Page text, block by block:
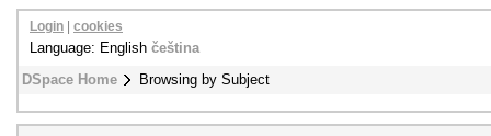
DSpace Home Browsing by Subject
Login cookies
Language: English čeština